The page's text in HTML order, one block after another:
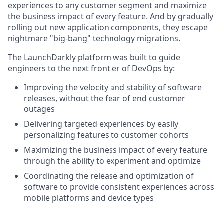
experiences to any customer segment and maximize
the business impact of every feature. And by gradually
rolling out new application components, they escape
nightmare "big-bang" technology migrations.
The LaunchDarkly platform was built to guide
engineers to the next frontier of DevOps by:
Improving the velocity and stability of software
releases, without the fear of end customer
outages
Delivering targeted experiences by easily
personalizing features to customer cohorts
Maximizing the business impact of every feature
through the ability to experiment and optimize
Coordinating the release and optimization of
software to provide consistent experiences across
mobile platforms and device types